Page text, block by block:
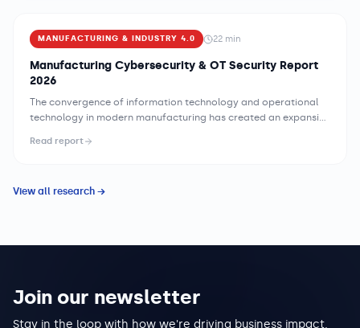
creates a threat environment unlike any other industry —
demanding security strategies specifically designed for
healthcare's clinical mission and operational constraints.
MANUFACTURING & INDUSTRY 4.0 22 min
Manufacturing Cybersecurity & OT Security Report
2026
The convergence of information technology and operational
technology in modern manufacturing has created an expansive
logic controllers, SCADA systems, and industrial control
manufacturers accelerate digital transformation initiatives —
environments have grown in sophistication and frequency, with
Read report
View all research →
Join our newsletter
Stay in the loop with how we're driving business impact,